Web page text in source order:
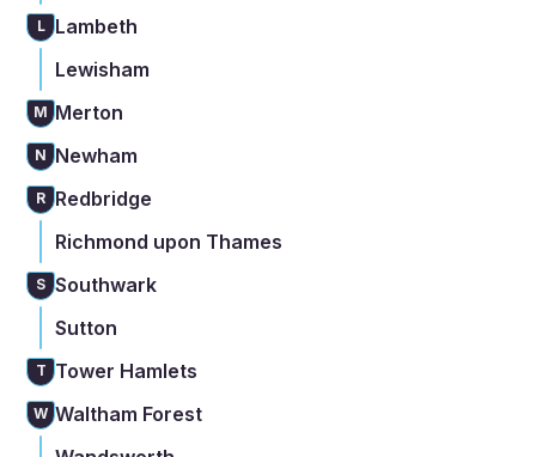
L
Lambeth
Lewisham
M Merton
N Newham
R Redbridge
Richmond upon Thames
S Southwark
Sutton
T Tower Hamlets
W Waltham Forest